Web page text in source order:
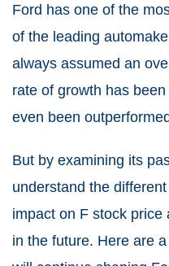
Ford has one of the
of the leading
always assumed an
rate of growth has
even been
But by examining its
understand the
impact on F stock price
in the future. Here are